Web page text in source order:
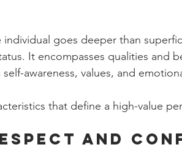
individual goes deeper than
It encompasses qualities and
awareness, values, and
that define a high-value
and